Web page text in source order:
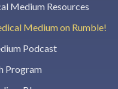
Medium Resources
Medium on Rumble!
Podcast
Program